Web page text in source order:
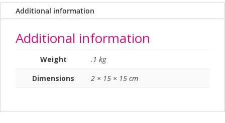
Additional information
Additional information
Weight
.1 kg
Dimensions
2 × 15 × 15 cm